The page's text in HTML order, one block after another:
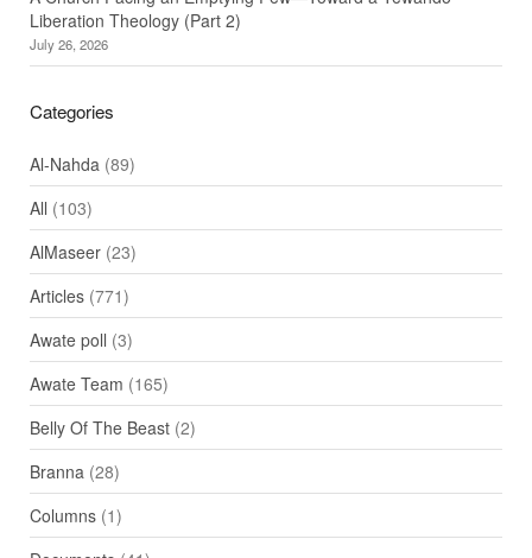
Liberation Theology (Part 2)
July 26, 2026
Categories
Al-Nahda (89)
All (103)
AlMaseer(23)
Articles(771)
Awate poll (3)
Awate Team (165)
Belly Of The Beast(2)
Branna (28)
Columns(1)